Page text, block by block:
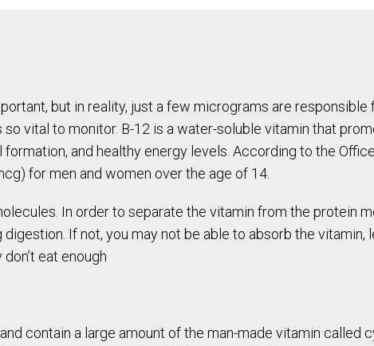
but in reality, just a few micrograms are responsible
vital to monitor. B-12 is a water-soluble vitamin that
and healthy energy levels. According to the
for men and women over the age of 14.
In order to separate the vitamin from the protein
If not, you may not be able to absorb the vitamin,
eat enough
contain a large amount of the man-made vitamin called